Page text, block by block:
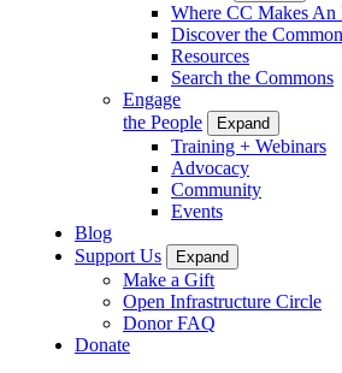
Where CC Makes An
Discover the
Resources
Search the Commons
Engage
the People
Expand
Training + Webinars
Advocacy
Community
Events
Blog
Support Us
Expand
Make a Gift
Open Infrastructure Circle
Donor FAQ
Donate